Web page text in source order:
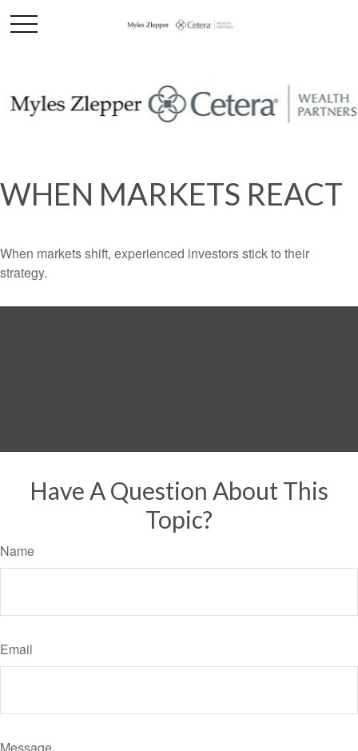
WHEN MARKETS REACT
When markets shift, experienced investors stick to their
strategy.
Have A Question About This
Topic?
Name
Email